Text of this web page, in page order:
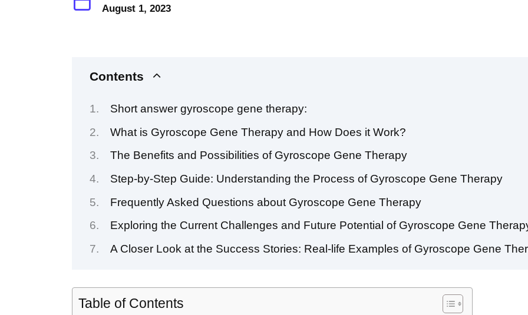
August 1, 2023
Contents
Short answer gyroscope gene therapy:
What is Gyroscope Gene Therapy and How Does it Work?
The Benefits and Possibilities of Gyroscope Gene Therapy
Step-by-Step Guide: Understanding the Process of Gyroscope Gene Therapy
Frequently Asked Questions about Gyroscope Gene Therapy
Exploring the Current Challenges and Future Potential of Gyroscope Gene
A Closer Look at the Success Stories: Real-life Examples of Gyroscope Gene
Table of Contents